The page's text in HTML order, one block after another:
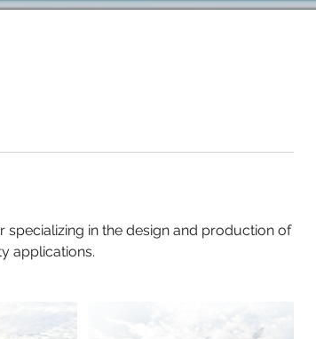
specializing in the design and production of
applications.